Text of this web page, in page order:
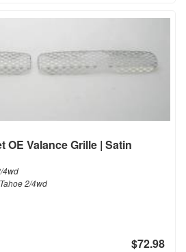
OE Valance Grille | Satin
4wd
2/4wd
$72.98